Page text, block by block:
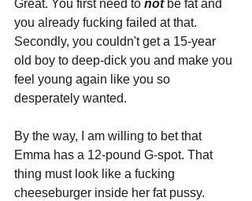
Great. You first need to not be fat and
you already fucking failed at that.
Secondly, you couldn't get a 15-year
old boy to deep-dick you and make you
feel young again like you so
desperately wanted.
By the way, I am willing to bet that
Emma has a 12-pound G-spot. That
thing must look like a fucking
cheeseburger inside her fat pussy.